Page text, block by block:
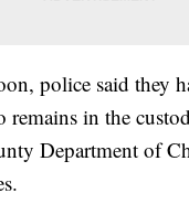
police said they
remains in the
Department of